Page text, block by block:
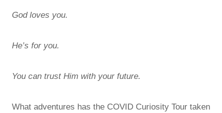
God loves you.
He’s for you.
You can trust Him with your future.
What adventures has the COVID Curiosity Tour taken